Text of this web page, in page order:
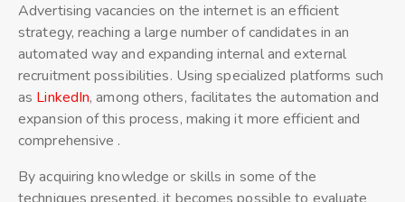
Advertising vacancies on the internet is an efficient
strategy, reaching a large number of candidates in an
automated way and expanding internal and external
recruitment possibilities. Using specialized platforms such
as LinkedIn, among others, facilitates the automation and
expansion of this process, making it more efficient and
comprehensive .
By acquiring knowledge or skills in some of the